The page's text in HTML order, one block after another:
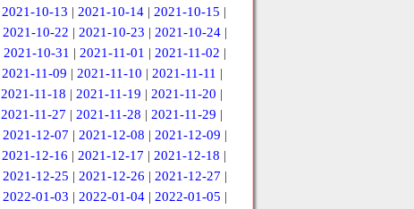
2021-10-13 | 2021-10-14 | 2021-10-15 |
2021-10-22 | 2021-10-23 | 2021-10-24|
2021-10-31 | 2021-11-01 | 2021-11-02 |
2021-11-09 | 2021-11-10 | 2021-11-11 |
2021-11-18 | 2021-11-19 | 2021-11-20 |
2021-11-27 | 2021-11-28 | 2021-11-29 |
2021-12-07 | 2021-12-08 | 2021-12-09 |
2021-12-16 | 2021-12-17 | 2021-12-18 |
2021-12-25 | 2021-12-26 | 2021-12-27 |
2022-01-03 | 2022-01-04| 2022-01-05 |